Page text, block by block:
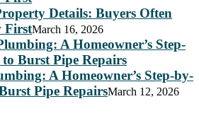
Details: Buyers Often
FirstMarch 16, 2026
A Homeowner’s Step-by-
Pipe RepairsMarch 12, 2026